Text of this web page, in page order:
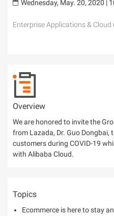
Wednesday, May. 20, 2020 |
Enterprise Applications &
Overview
We are honored to invite the
from Lazada, Dr. Guo Dongbai,
customers during COVID-19
with Alibaba Cloud.
Topics
Ecommerce is here to stay